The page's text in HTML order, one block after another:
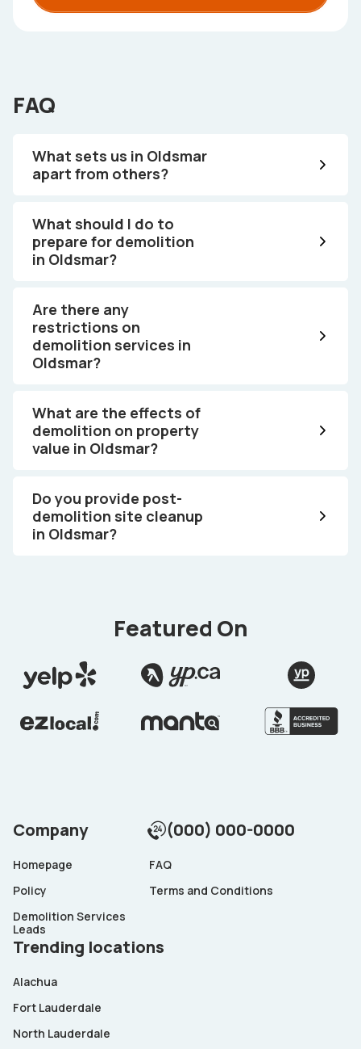
FAQ
What sets us in Oldsmar
apart from others?
What should I do to
prepare for demolition
in Oldsmar?
Are there any
restrictions on
demolition services in
Oldsmar?
What are the effects of
demolition on property
value in Oldsmar?
Do you provide post-
demolition site cleanup
in Oldsmar?
Featured On
Company (000) 000-0000
Homepage
FAQ
Policy
Terms and Conditions
Demolition Services
Leads
Trending locations
Alachua
Fort Lauderdale
North Lauderdale